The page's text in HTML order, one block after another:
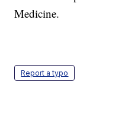
Medicine.
Report a typo